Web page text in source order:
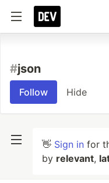
#json
Follow Hide
👋 Sign in for
by relevant,